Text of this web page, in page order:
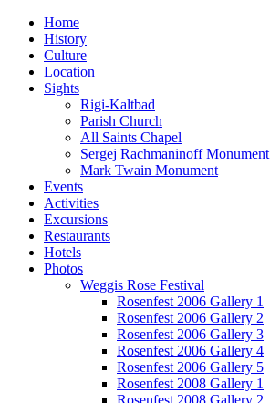
Home
History
Culture
Location
Sights
Rigi-Kaltbad
Parish Church
All Saints Chapel
Sergej Rachmaninoff Monument
Mark Twain Monument
Events
Activities
Excursions
Restaurants
Hotels
Photos
Weggis Rose Festival
Rosenfest 2006 Gallery 1
Rosenfest 2006 Gallery 2
Rosenfest 2006 Gallery 3
Rosenfest 2006 Gallery 4
Rosenfest 2006 Gallery 5
Rosenfest 2008 Gallery 1
Rosenfest 2008 Gallery 2